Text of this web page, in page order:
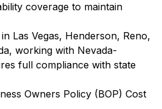
coverage to maintain
Las Vegas, Henderson, Reno,
working with Nevada-
full compliance with state
Owners Policy (BOP) Cost